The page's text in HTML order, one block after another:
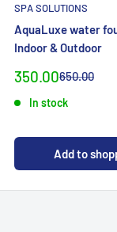
SPA SOLUTIONS
AquaLuxe water
Indoor & Outdoor
Special
350.00Normal
650.00
In stock
Add to